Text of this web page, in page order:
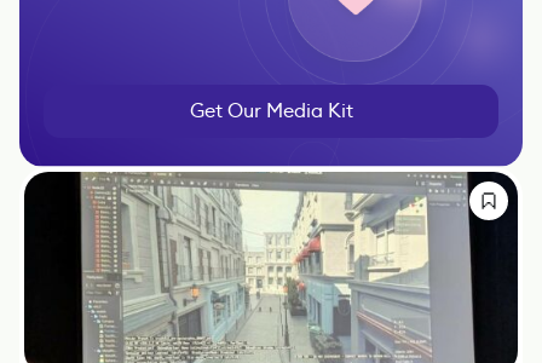
Get Our Media Kit